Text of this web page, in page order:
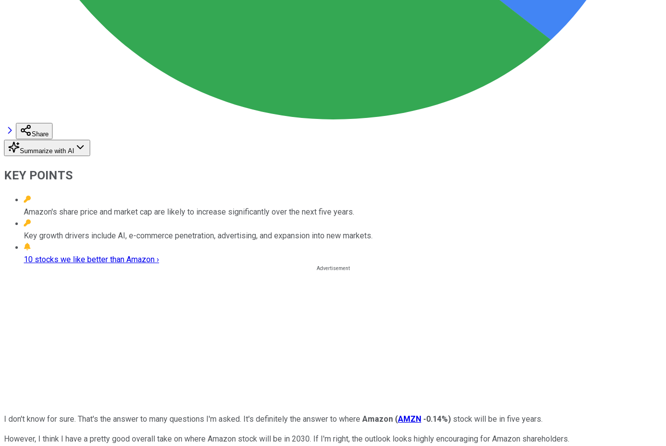
Share
Summarize with AI
KEY POINTS
Amazon's share price and market cap are likely to increase significantly over the next five years.
Key growth drivers include AI, e-commerce penetration, advertising, and expansion into new markets.
10 stocks we like better than Amazon ›
I don't know for sure. That's the answer to many questions I'm asked. It's definitely the answer to where Amazon (AMZN -0.14%) stock will be in five years.
However, I think I have a pretty good overall take on where Amazon stock will be in 2030. If I'm right, the outlook looks highly encouraging for Amazon shareholders.